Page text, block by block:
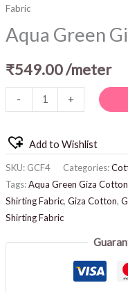
Fabric
Aqua Green
₹549.00/meter
- +
Add to Wishlist
SKU: GCF4 Categories:
Tags:Aqua Green Giza
Shirting Fabric, Giza Cotton,
Shirting Fabric